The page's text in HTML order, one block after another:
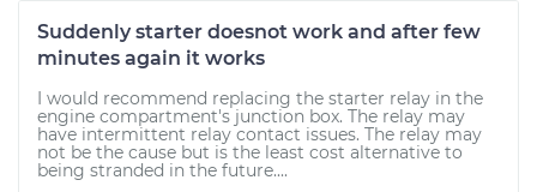
Suddenly starter doesnot work and after few
minutes again it works
I would recommend replacing the starter relay in the
engine compartment's junction box. The relay may
have intermittent relay contact issues. The relay may
not be the cause but is the least cost alternative to
being stranded in the future....